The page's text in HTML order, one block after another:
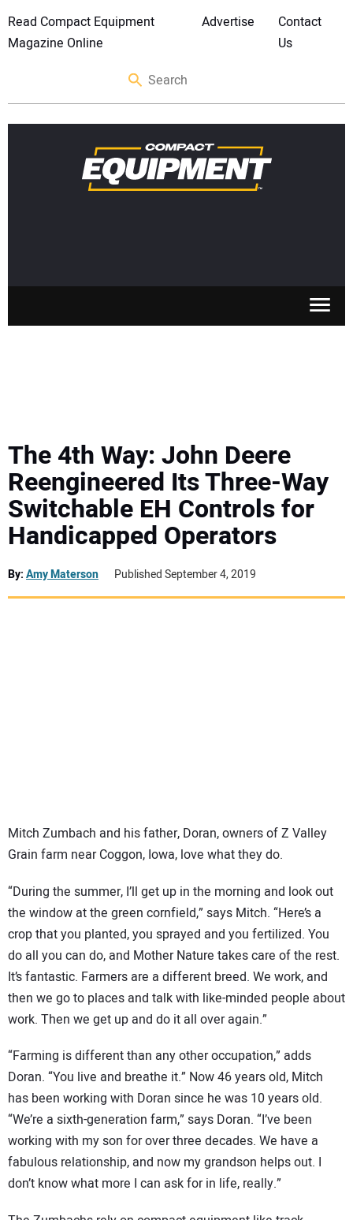
Read Compact Equipment
Magazine Online
Advertise
Contact
Us
MEWPS
ENGINES
TRACTORS
The 4th Way: John Deere
Reengineered Its Three-Way
Switchable EH Controls for
Handicapped Operators
By:Amy Materson Published September 4, 2019
Mitch Zumbach and his father, Doran, owners of Z Valley
Grain farm near Coggon, Iowa, love what they do.
“During the summer, I’ll get up in the morning and look out
the window at the green cornfield,” says Mitch. “Here’s a
crop that you planted, you sprayed and you fertilized. You
do all you can do, and Mother Nature takes care of the rest.
It’s fantastic. Farmers are a different breed. We work, and
then we go to places and talk with like-minded people about
work. Then we get up and do it all over again.”
“Farming is different than any other occupation,” adds
Doran. “You live and breathe it.” Now 46 years old, Mitch
has been working with Doran since he was 10 years old.
“We’re a sixth-generation farm,” says Doran. “I’ve been
working with my son for over three decades. We have a
fabulous relationship, and now my grandson helps out. I
don’t know what more I can ask for in life, really.”